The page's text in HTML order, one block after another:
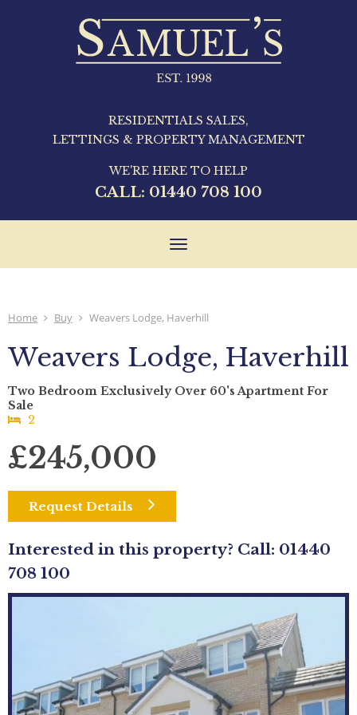
RESIDENTIALS SALES,
LETTINGS & PROPERTY MANAGEMENT
WE'RE HERE TO HELP
CALL: 01440 708 100
Toggle
Home Buy Weavers Lodge, Haverhill
Weavers Lodge, Haverhill
Two Bedroom Exclusively Over 60's Apartment For
Sale
2
£245,000
Request Details
Interested in this property? Call: 01440
708 100